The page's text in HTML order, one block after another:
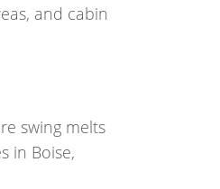
and cabin
swing melts
in Boise,